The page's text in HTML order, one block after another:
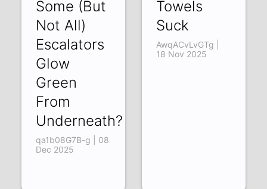
Some (But
Not All)
Escalators
Glow
Green
From
Underneath?
qa1b08G7B-g | 08
Dec 2025
Towels
Suck
AwqACvLvGTg |
18 Nov 2025